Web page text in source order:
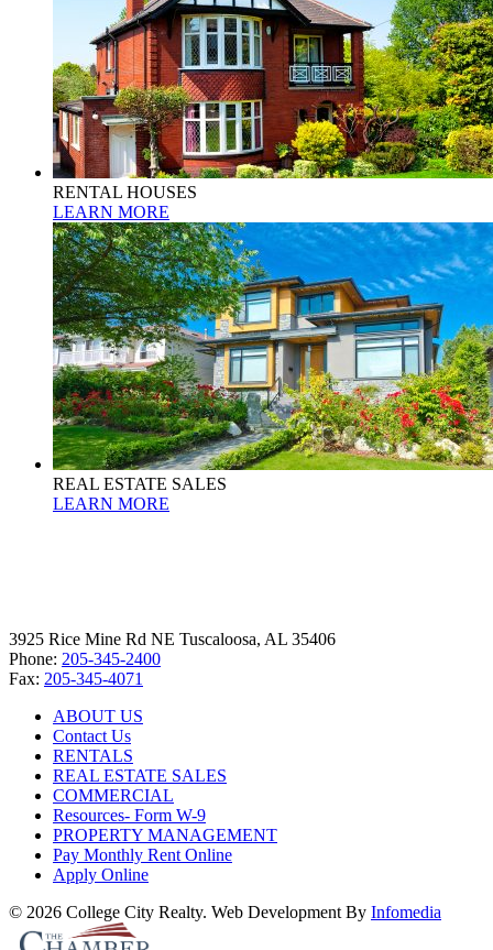
RENTAL HOUSES
LEARN MORE
REAL ESTATE SALES
LEARN MORE
3925 Rice Mine Rd NE Tuscaloosa, AL 35406
Phone: 205-345-2400
Fax: 205-345-4071
ABOUT US
Contact Us
RENTALS
REAL ESTATE SALES
COMMERCIAL
Resources- Form W-9
PROPERTY MANAGEMENT
Pay Monthly Rent Online
Apply Online
© 2026 College City Realty. Web Development By Infomedia